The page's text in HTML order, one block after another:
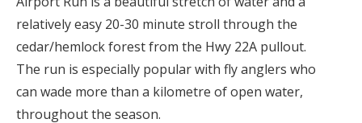
relatively easy 20-30 minute stroll through the
cedar/hemlock forest from the Hwy 22A pullout.
The run is especially popular with fly anglers who
can wade more than a kilometre of open water,
throughout the season.